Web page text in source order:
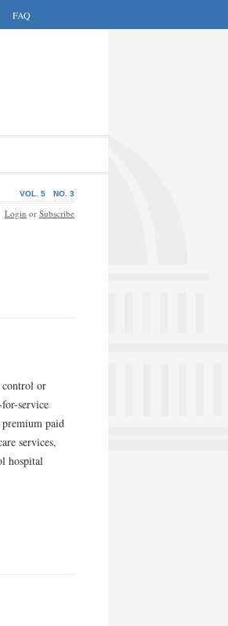
FAQ
NO. 3
VOL. 5
Login or Subscribe
control or
service
paid
services,
hospital